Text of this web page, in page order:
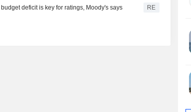
deficit is key for ratings, Moody's says RE